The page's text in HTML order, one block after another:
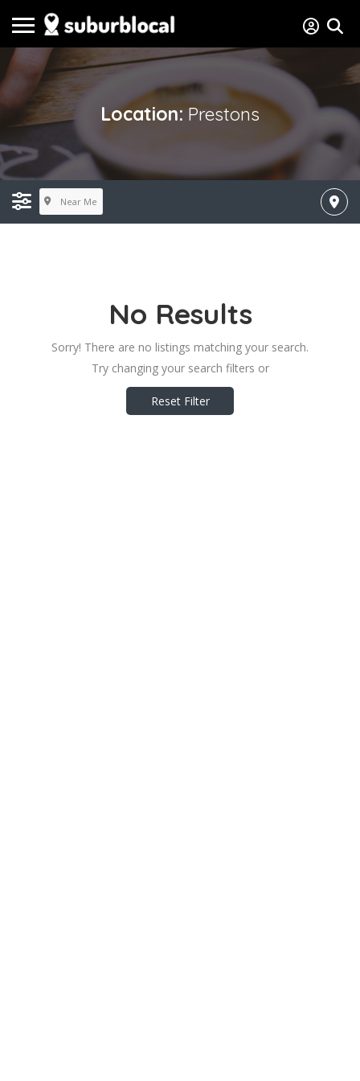
Location:Prestons
Near Me
No Results
Sorry! There are no listings matching your search.
Try changing your search filters or
Reset Filter